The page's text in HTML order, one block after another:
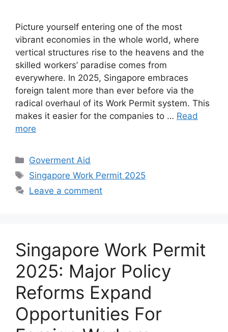
Picture yourself entering one of the most
vibrant economies in the whole world, where
vertical structures rise to the heavens and the
skilled workers’ paradise comes from
everywhere. In 2025, Singapore embraces
foreign talent more than ever before via the
radical overhaul of its Work Permit system. This
makes it easier for the companies to … Read
more
Categories
Goverment Aid
Tags
Singapore Work Permit 2025
Leave a comment
Singapore Work Permit
2025: Major Policy
Reforms Expand
Opportunities For